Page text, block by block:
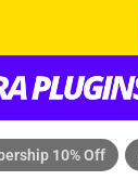
10% Off